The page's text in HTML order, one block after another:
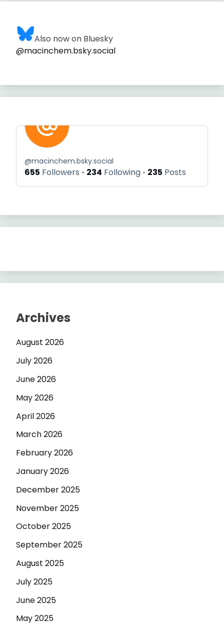
Also now on Bluesky
@macinchem.bsky.social
@macinchem.bsky.social
655 Followers 234 Following 235 Posts
Archives
August 2026
July 2026
June 2026
May 2026
April 2026
March 2026
February 2026
January 2026
December 2025
November 2025
October 2025
September 2025
August 2025
July 2025
June 2025
May 2025